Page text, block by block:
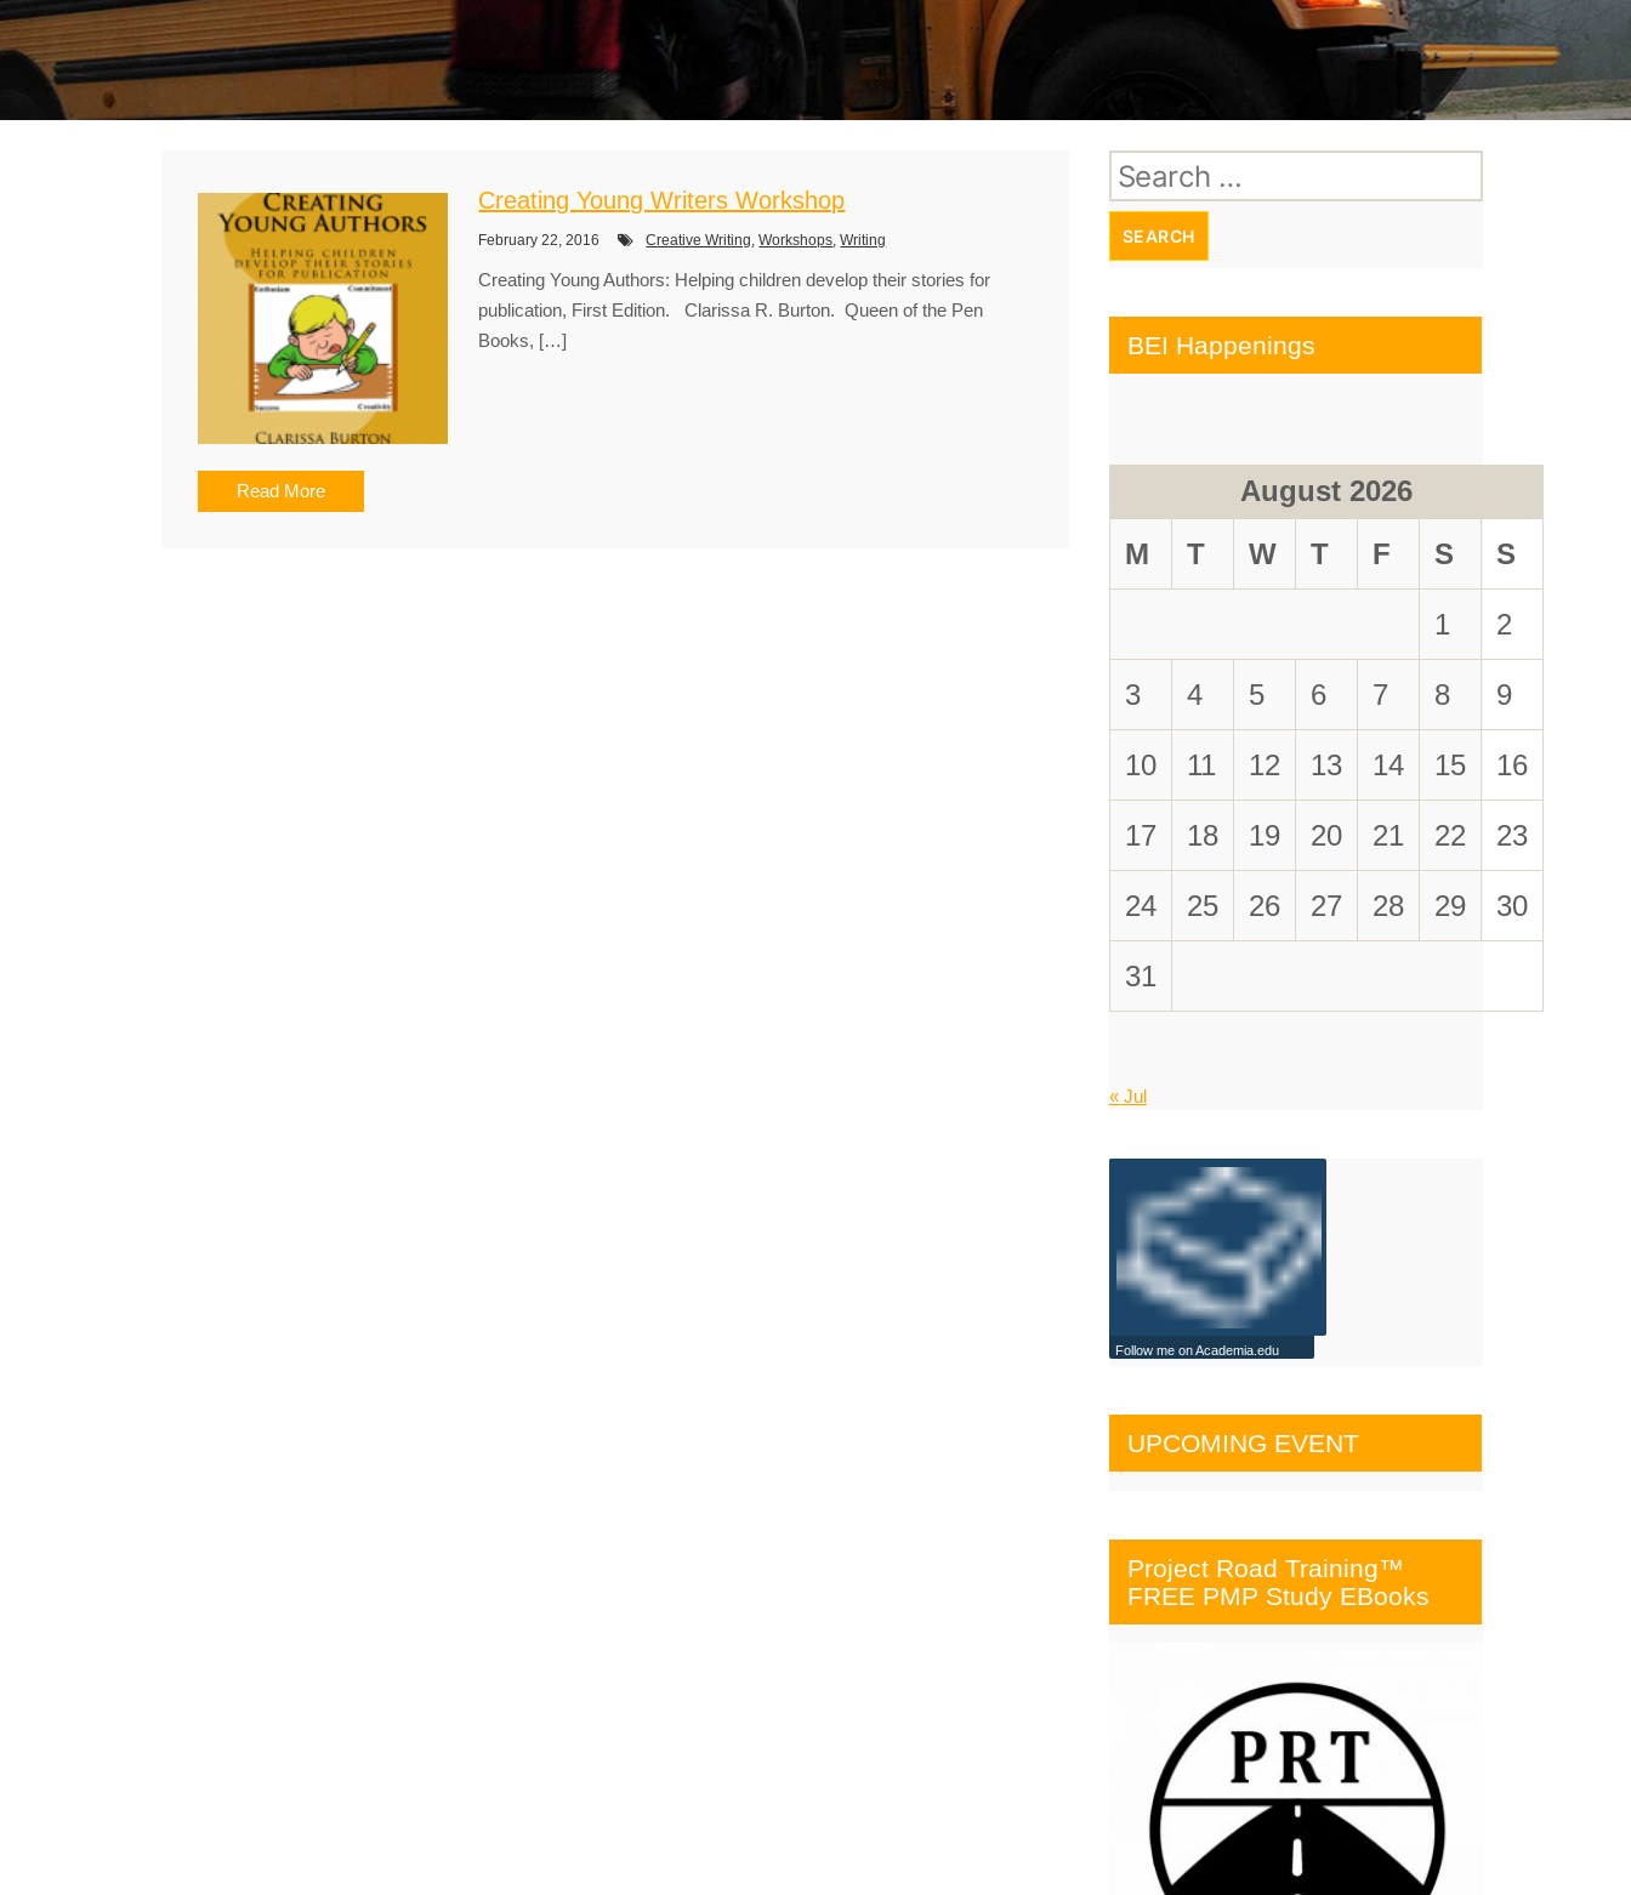
Creating Young Writers Workshop
February 22, 2016 Creative Writing,Workshops,Writing
Creating Young Authors: Helping children develop their stories for
publication, First Edition. Clarissa R. Burton. Queen of the Pen
Books, […]
Read More
Search
for:
BEI Happenings
August 2026
M
T W T F S S
1 2
3 4 5 6 7 8 9
10 11 12 13 14 15 16
17 18 19 20 21 22 23
24 25 26 27 28 29 30
31
« Jul
Follow me on Academia.edu
UPCOMING EVENT
Project Road Training™
FREE PMP Study EBooks